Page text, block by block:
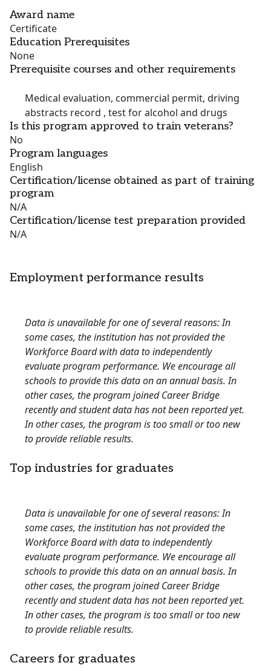
Award name
Certificate
Education Prerequisites
None
Prerequisite courses and other requirements
Medical evaluation, commercial permit, driving
abstracts record , test for alcohol and drugs
Is this program approved to train veterans?
No
Program languages
English
Certification/license obtained as part of training
program
N/A
Certification/license test preparation provided
N/A
Employment performance results
Data is unavailable for one of several reasons: In
some cases, the institution has not provided the
Workforce Board with data to independently
evaluate program performance. We encourage all
schools to provide this data on an annual basis. In
other cases, the program joined Career Bridge
recently and student data has not been reported yet.
In other cases, the program is too small or too new
to provide reliable results.
Top industries for graduates
Data is unavailable for one of several reasons: In
some cases, the institution has not provided the
Workforce Board with data to independently
evaluate program performance. We encourage all
schools to provide this data on an annual basis. In
other cases, the program joined Career Bridge
recently and student data has not been reported yet.
In other cases, the program is too small or too new
to provide reliable results.
Careers for graduates